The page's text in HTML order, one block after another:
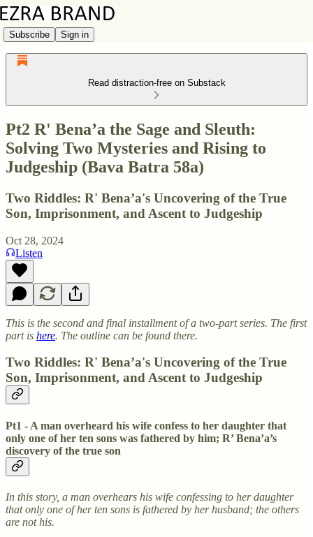
Subscribe Sign in
Read distraction-free on Substack
Pt2 R' Bena’a the Sage and Sleuth:
Solving Two Mysteries and Rising to
Judgeship (Bava Batra 58a)
Two Riddles: R' Bena’a's Uncovering of the True
Son, Imprisonment, and Ascent to Judgeship
Oct 28, 2024
Listen
This is the second and final installment of a two-part series. The first
part is here. The outline can be found there.
Two Riddles: R' Bena’a's Uncovering of the True
Son, Imprisonment, and Ascent to Judgeship
Pt1 - A man overheard his wife confess to her daughter that
only one of her ten sons was fathered by him; R’ Bena’a’s
discovery of the true son
In this story, a man overhears his wife confessing to her daughter
that only one of her ten sons is fathered by her husband; the others
are not his.